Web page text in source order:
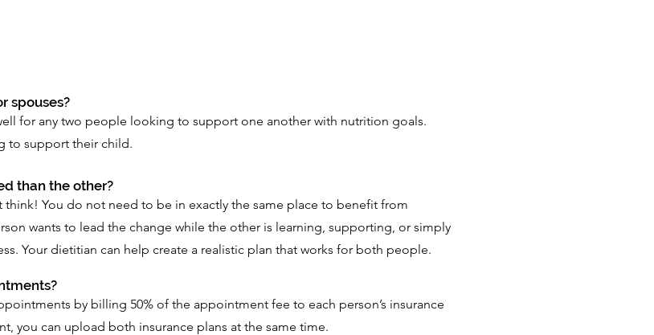
spouses?
for any two people looking to support one another with nutrition goals.
to support their child.
than the other?
You do not need to be in exactly the same place to benefit from
wants to lead the change while the other is learning, supporting, or simply
Your dietitian can help create a realistic plan that works for both people.
by billing 50% of the appointment fee to each person’s insurance
you can upload both insurance plans at the same time.